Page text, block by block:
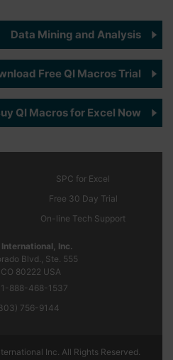
Data Mining and Analysis
Free QI Macros Trial
QI Macros for Excel Now
SPC for Excel
Free 30 Day Trial
On-line Tech Support
Inc.
Blvd., Ste. 555
80222 USA
1-888-468-1537
756-9144
Inc. All Rights Reserved.